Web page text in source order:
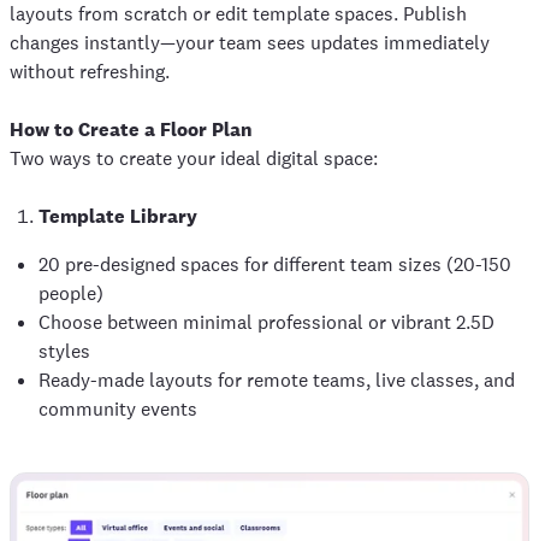
layouts from scratch or edit template spaces. Publish
changes instantly—your team sees updates immediately
without refreshing.
How to Create a Floor Plan
Two ways to create your ideal digital space:
Template Library
20 pre-designed spaces for different team sizes (20-150
people)
Choose between minimal professional or vibrant 2.5D
styles
Ready-made layouts for remote teams, live classes, and
community events